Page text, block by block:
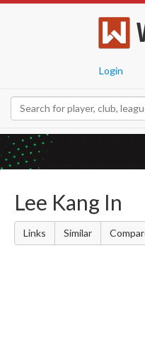
Login
Lee Kang In
Links Similar